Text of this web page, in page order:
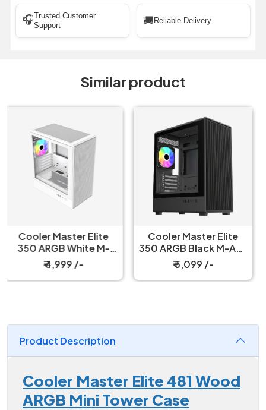
🎧Trusted Customer
Support
🚚 Reliable Delivery
Similar product
Cooler Master Elite
350 ARGB Black M-ATX
Mini Tower Case
₹ 5,099 /-
Antec CX 600M Trio
ARGB Cabinet Black
₹ 6,799 /-
Product Description
Cooler Master Elite 481 Wood
ARGB Mini Tower Case